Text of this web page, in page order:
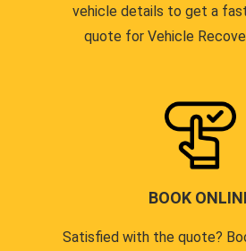
vehicle details to get a
quote for Vehicle
BOOK
Satisfied with the quote?